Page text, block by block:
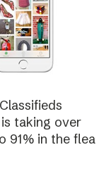
taking over
91% in the flea